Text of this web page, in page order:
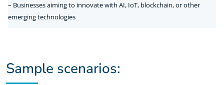
– Businesses aiming to innovate with AI, IoT, blockchain, or other
emerging technologies
Sample scenarios: